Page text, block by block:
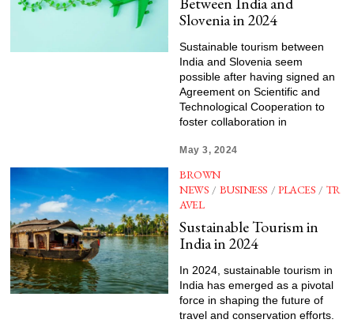
Slovenia in 2024
Sustainable tourism between
India and Slovenia seem
possible after having signed an
Agreement on Scientific and
Technological Cooperation to
foster collaboration in
May 3, 2024
BROWN
NEWS / BUSINESS / PLACES / TR
AVEL
Sustainable Tourism in
India in 2024
In 2024, sustainable tourism in
India has emerged as a pivotal
force in shaping the future of
travel and conservation efforts.